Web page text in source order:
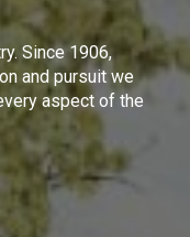
Since 1906,
and pursuit we
aspect of the